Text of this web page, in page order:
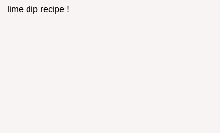
lime dip recipe !